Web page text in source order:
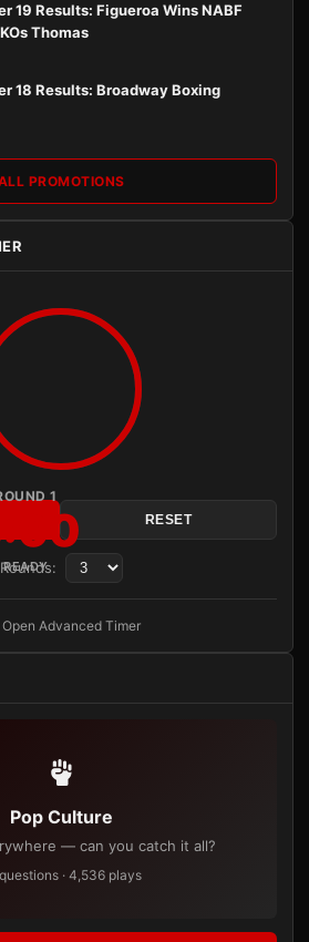
19 Results: Figueroa Wins NABF
Thomas
18 Results: Broadway Boxing
PROMOTIONS
1
READY
RESET
Rounds:
Open Advanced Timer
Pop Culture
— can you catch it all?
· 4,536 plays